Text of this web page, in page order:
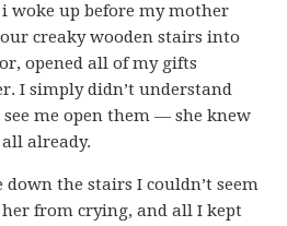
woke up before my mother
creaky wooden stairs into
opened all of my gifts
I simply didn’t understand
me open them — she knew
already.
the stairs I couldn’t seem
from crying, and all I kept